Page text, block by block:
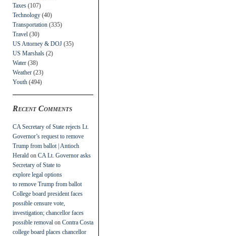
Taxes (107)
Technology (40)
Transportation (335)
Travel (30)
US Attorney & DOJ (35)
US Marshals (2)
Water (38)
Weather (23)
Youth (494)
Recent Comments
CA Secretary of State rejects Lt.
Governor’s request to remove
Trump from ballot | Antioch
Herald on CA Lt. Governor asks
Secretary of State to
explore legal options
to remove Trump from ballot
College board president faces
possible censure vote,
investigation; chancellor faces
possible removal on Contra Costa
college board places chancellor